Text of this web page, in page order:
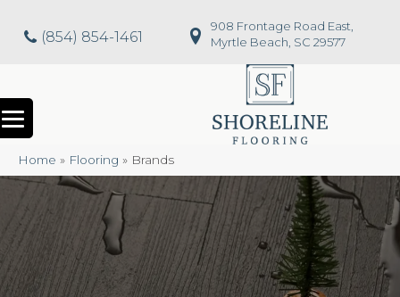
(854) 854-1461
908 Frontage Road East,
Myrtle Beach, SC 29577
Home » Flooring » Brands